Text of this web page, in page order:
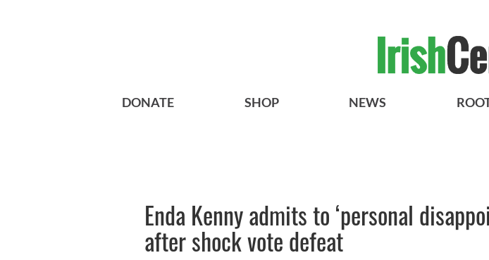
DONATE SHOP NEWS
Enda Kenny admits to ‘personal
after shock vote defeat